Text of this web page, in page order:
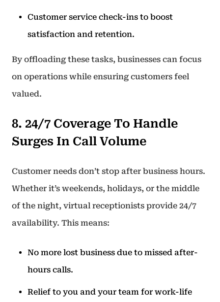
Customer service check-ins to boost
satisfaction and retention.
By offloading these tasks, businesses can focus
on operations while ensuring customers feel
valued.
8. 24/7 Coverage To Handle
Surges In Call Volume
Customer needs don’t stop after business hours.
Whether it’s weekends, holidays, or the middle
of the night, virtual receptionists provide 24/7
availability. This means:
No more lost business due to missed after-
hours calls.
Relief to you and your team for work-life